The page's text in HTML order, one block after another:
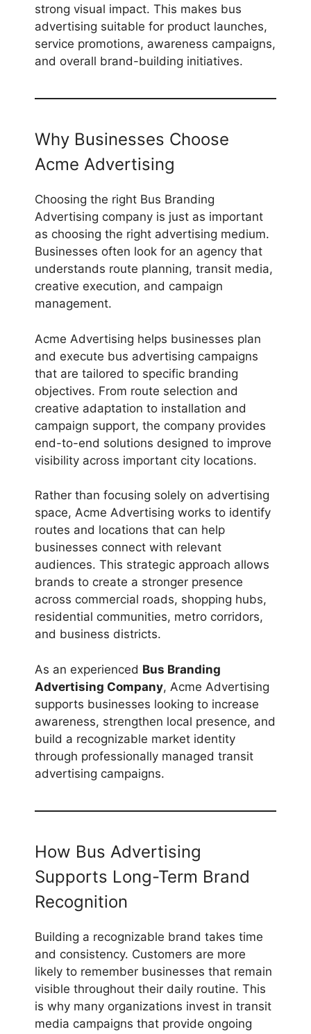
strong visual impact. This makes bus
advertising suitable for product launches,
service promotions, awareness campaigns,
and overall brand-building initiatives.
Why Businesses Choose
Acme Advertising
Choosing the right Bus Branding
Advertising company is just as important
as choosing the right advertising medium.
Businesses often look for an agency that
understands route planning, transit media,
creative execution, and campaign
management.
Acme Advertising helps businesses plan
and execute bus advertising campaigns
that are tailored to specific branding
objectives. From route selection and
creative adaptation to installation and
campaign support, the company provides
end-to-end solutions designed to improve
visibility across important city locations.
Rather than focusing solely on advertising
space, Acme Advertising works to identify
routes and locations that can help
businesses connect with relevant
audiences. This strategic approach allows
brands to create a stronger presence
across commercial roads, shopping hubs,
residential communities, metro corridors,
and business districts.
As an experienced Bus Branding
Advertising Company, Acme Advertising
supports businesses looking to increase
awareness, strengthen local presence, and
build a recognizable market identity
through professionally managed transit
advertising campaigns.
How Bus Advertising
Supports Long-Term Brand
Recognition
Building a recognizable brand takes time
and consistency. Customers are more
likely to remember businesses that remain
visible throughout their daily routine. This
is why many organizations invest in transit
media campaigns that provide ongoing